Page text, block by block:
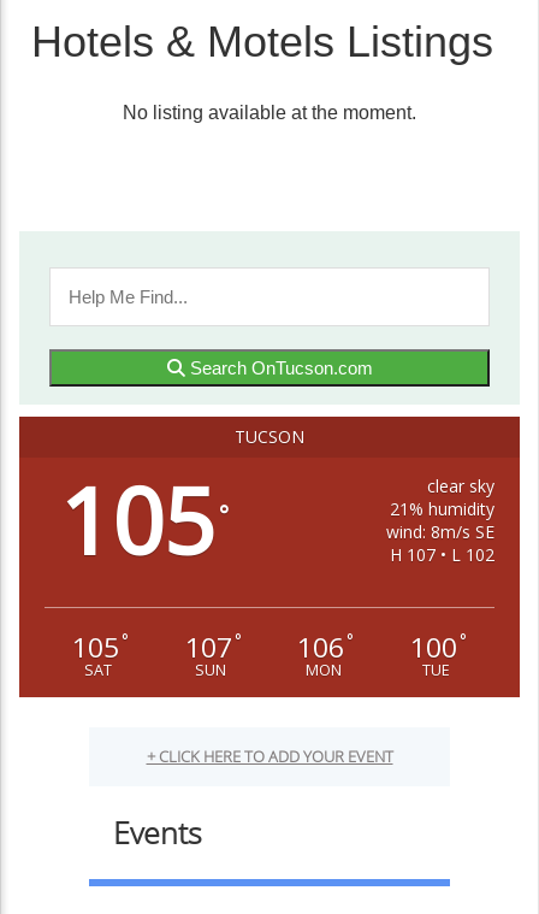
Hotels & Motels Listings
No listing available at the moment.
Search OnTucson.com
TUCSON
105°
clear sky
21% humidity
wind: 8m/s SE
H 107 • L 102
105°
SAT
107°
SUN
106°
MON
100°
TUE